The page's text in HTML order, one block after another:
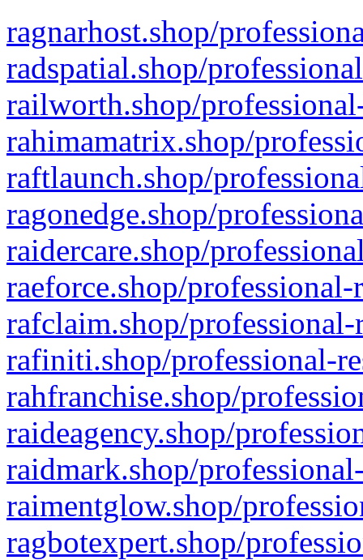
ragnarhost.shop/
radspatial.shop/
railworth.shop/
rahimamatrix.shop/
raftlaunch.shop/
ragonedge.shop/
raidercare.shop/
raeforce.shop/
rafclaim.shop/
rafiniti.shop/professional-
rahfranchise.shop/
raideagency.shop/
raidmark.shop/
raimentglow.shop/
ragbotexpert.shop/